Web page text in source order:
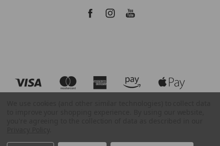
© 2026 FatBoy Tripods